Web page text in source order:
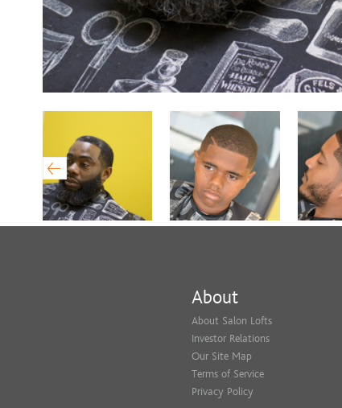
About
About Salon Lofts
Investor Relations
Our Site Map
Terms of Service
Privacy Policy